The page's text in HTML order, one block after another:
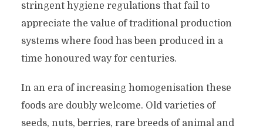
stringent hygiene regulations that fail to
appreciate the value of traditional production
systems where food has been produced in a
time honoured way for centuries.
In an era of increasing homogenisation these
foods are doubly welcome. Old varieties of
seeds, nuts, berries, rare breeds of animal and